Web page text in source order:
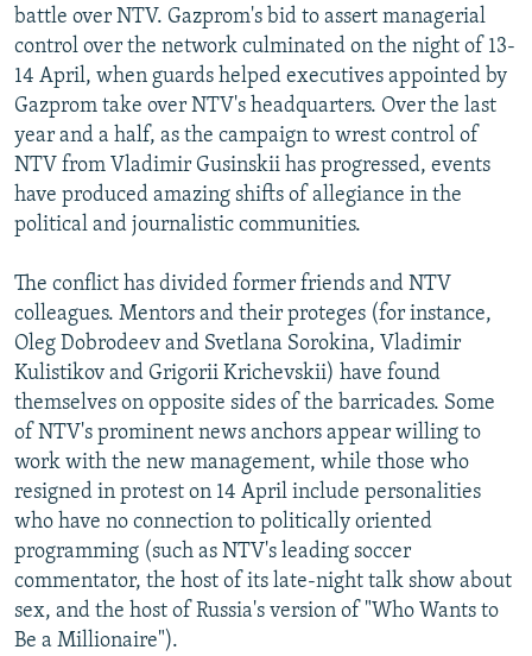
SCHEMES
SYSTEMA
WIDER EUROPE BY RIKARD JOZWIAK
THE RUNDOWN
PODCASTS
MAJLIS
SHARE TIPS SECURELY
BYPASS BLOCKING
ABOUT RFE/RL
CONTACT US
FOLLOW US
All RFE/RL sites
battle over NTV. Gazprom's bid to assert managerial
control over the network culminated on the night of 13-
14 April, when guards helped executives appointed by
Gazprom take over NTV's headquarters. Over the last
year and a half, as the campaign to wrest control of
NTV from Vladimir Gusinskii has progressed, events
have produced amazing shifts of allegiance in the
political and journalistic communities.
The conflict has divided former friends and NTV
colleagues. Mentors and their proteges (for instance,
Oleg Dobrodeev and Svetlana Sorokina, Vladimir
Kulistikov and Grigorii Krichevskii) have found
themselves on opposite sides of the barricades. Some
of NTV's prominent news anchors appear willing to
work with the new management, while those who
resigned in protest on 14 April include personalities
who have no connection to politically oriented
programming (such as NTV's leading soccer
commentator, the host of its late-night talk show about
sex, and the host of Russia's version of "Who Wants to
Be a Millionaire").